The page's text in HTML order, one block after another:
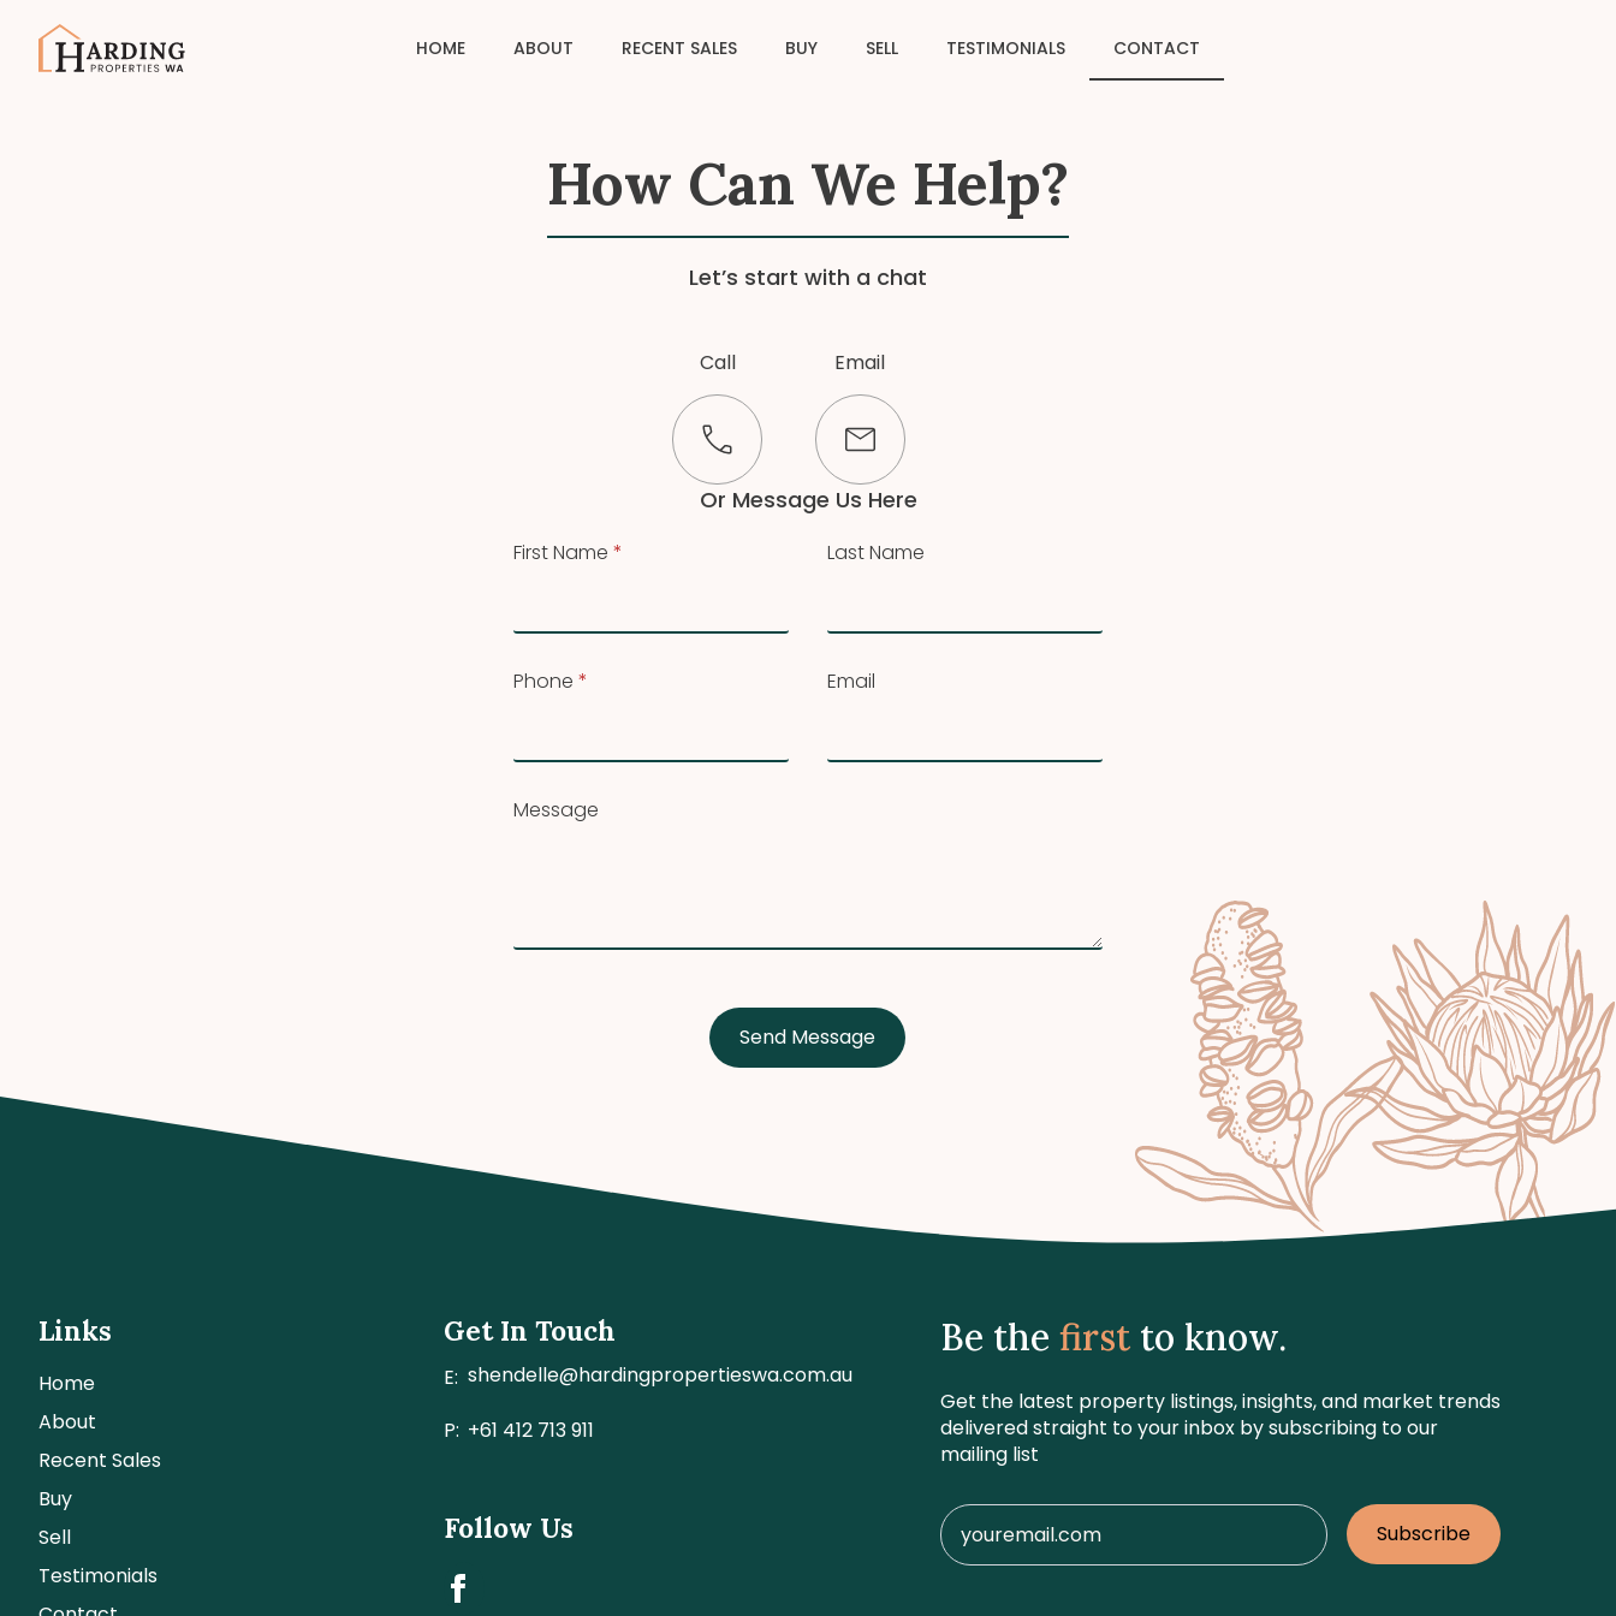
HOME ABOUT RECENT SALES BUY SELL TESTIMONIALS CONTACT
How Can We Help?
Let’s start with a chat
Call Email
Or Message Us Here
First Name * Last Name
Phone * Email
Message
Send Message
Links
Home
About
Recent Sales
Buy
Sell
Testimonials
Get In Touch
E: shendelle@hardingpropertieswa.com.au
P: +61 412 713 911
Follow Us
Be the first to know.
Get the latest property listings, insights, and market trends
delivered straight to your inbox by subscribing to our
mailing list
Subscribe